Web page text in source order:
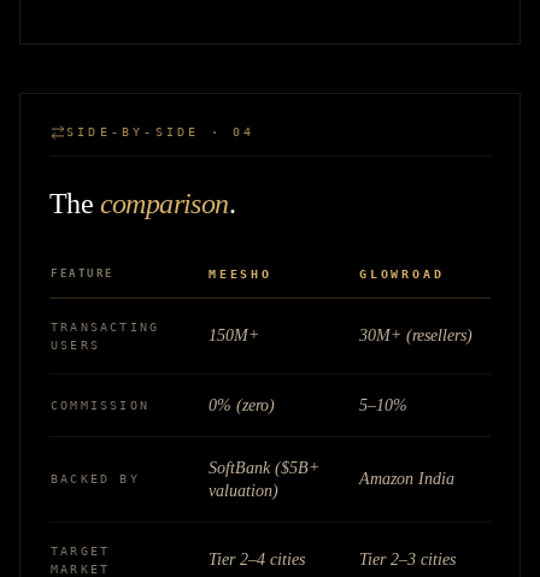
SIDE-BY-SIDE · 04
The comparison.
FEATURE MEESHO GLOWROAD
TRANSACTING
USERS
150M+ 30M+ (resellers)
COMMISSION 0% (zero) 5–10%
BACKED BY
SoftBank ($5B+
valuation)
Amazon India
TARGET
MARKET
Tier 2–4 cities Tier 2–3 cities